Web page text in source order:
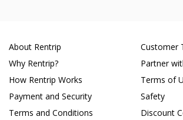
About Rentrip
Why Rentrip?
How Rentrip Works
Payment and Security
Terms and Conditions
Customer
Partner
Terms of
Safety
Discount